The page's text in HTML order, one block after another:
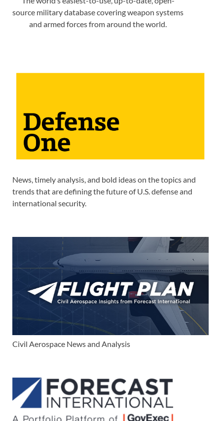
source military database covering weapon systems
and armed forces from around the world.
News, timely analysis, and bold ideas on the topics and
trends that are defining the future of U.S. defense and
international security.
Civil Aerospace News and Analysis